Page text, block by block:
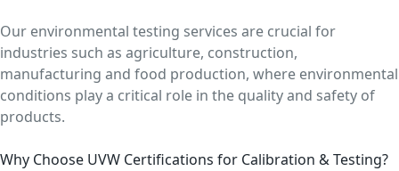
Our environmental testing services are crucial for
industries such as agriculture, construction,
manufacturing and food production, where environmental
conditions play a critical role in the quality and safety of
products.
Why Choose UVW Certifications for Calibration & Testing?